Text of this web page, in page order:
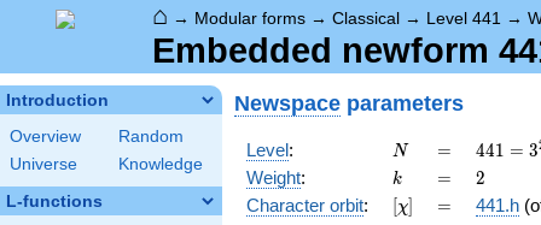
⌂ → Modular forms → Classical → Level 441 →
Embedded newform
Introduction
Overview
Random
Universe
Knowledge
L-functions
Newspace parameters
Level: N
N =
=
441 =
3^{2}
\cdot
7^{2}
441 = 3
Weight: k
k =
= 2
2
Character orbit: [\chi]
[χ] =
= 441.h